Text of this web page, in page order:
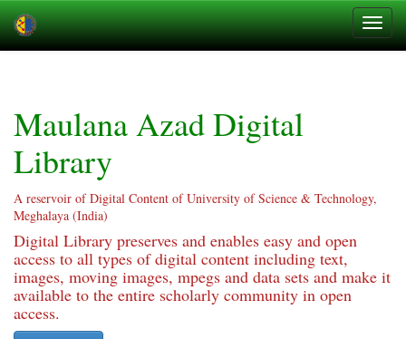
Maulana Azad Digital
Library
A reservoir of Digital Content of University of Science & Technology,
Meghalaya (India)
Digital Library preserves and enables easy and open
access to all types of digital content including text,
images, moving images, mpegs and data sets and make it
available to the entire scholarly community in open
access.